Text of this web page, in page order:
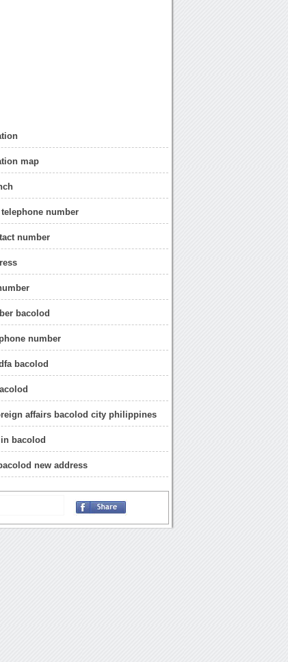
map
number
number
bacolod
number
bacolod
affairs bacolod city philippines
bacolod
new address